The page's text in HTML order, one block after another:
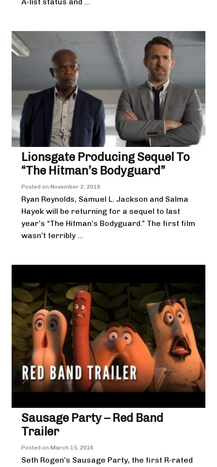
Lionsgate Producing Sequel To
“The Hitman’s Bodyguard”
Posted on November 2, 2018
Ryan Reynolds, Samuel L. Jackson and Salma
Hayek will be returning for a sequel to last
year’s “The Hitman’s Bodyguard.” The first film
wasn’t terribly ...
Sausage Party – Red Band
Trailer
Posted on March 15, 2016
Seth Rogen’s Sausage Party, the first R-rated